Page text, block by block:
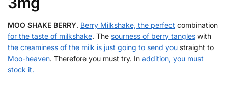
MOO SHAKE BERRY. Berry Milkshake, the perfect combination
for the taste of milkshake. The sourness of berry tangles with
the creaminess of the milk is just going to send you straight to
Moo-heaven. Therefore you must try. In addition, you must
stock it.